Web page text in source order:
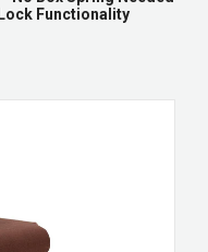
Functionality